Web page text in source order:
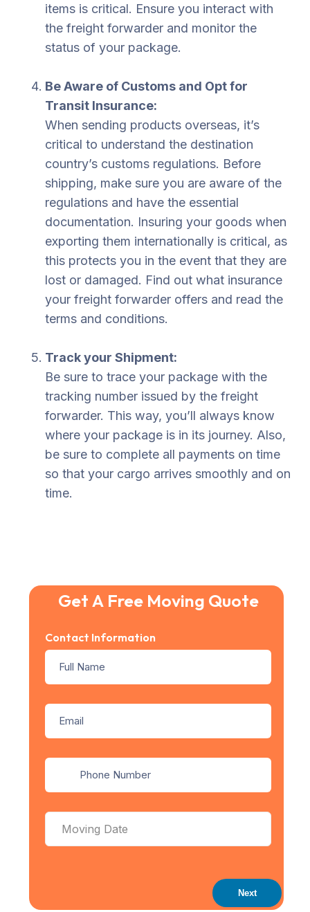
items is critical. Ensure you interact with
the freight forwarder and monitor the
status of your package.
Be Aware of Customs and Opt for
Transit Insurance:
When sending products overseas, it’s
critical to understand the destination
country’s customs regulations. Before
shipping, make sure you are aware of the
regulations and have the essential
documentation. Insuring your goods when
exporting them internationally is critical, as
this protects you in the event that they are
lost or damaged. Find out what insurance
your freight forwarder offers and read the
terms and conditions.
Track your Shipment:
Be sure to trace your package with the
tracking number issued by the freight
forwarder. This way, you’ll always know
where your package is in its journey. Also,
be sure to complete all payments on time
so that your cargo arrives smoothly and on
time.
Get A Free Moving Quote
Contact Information
Next